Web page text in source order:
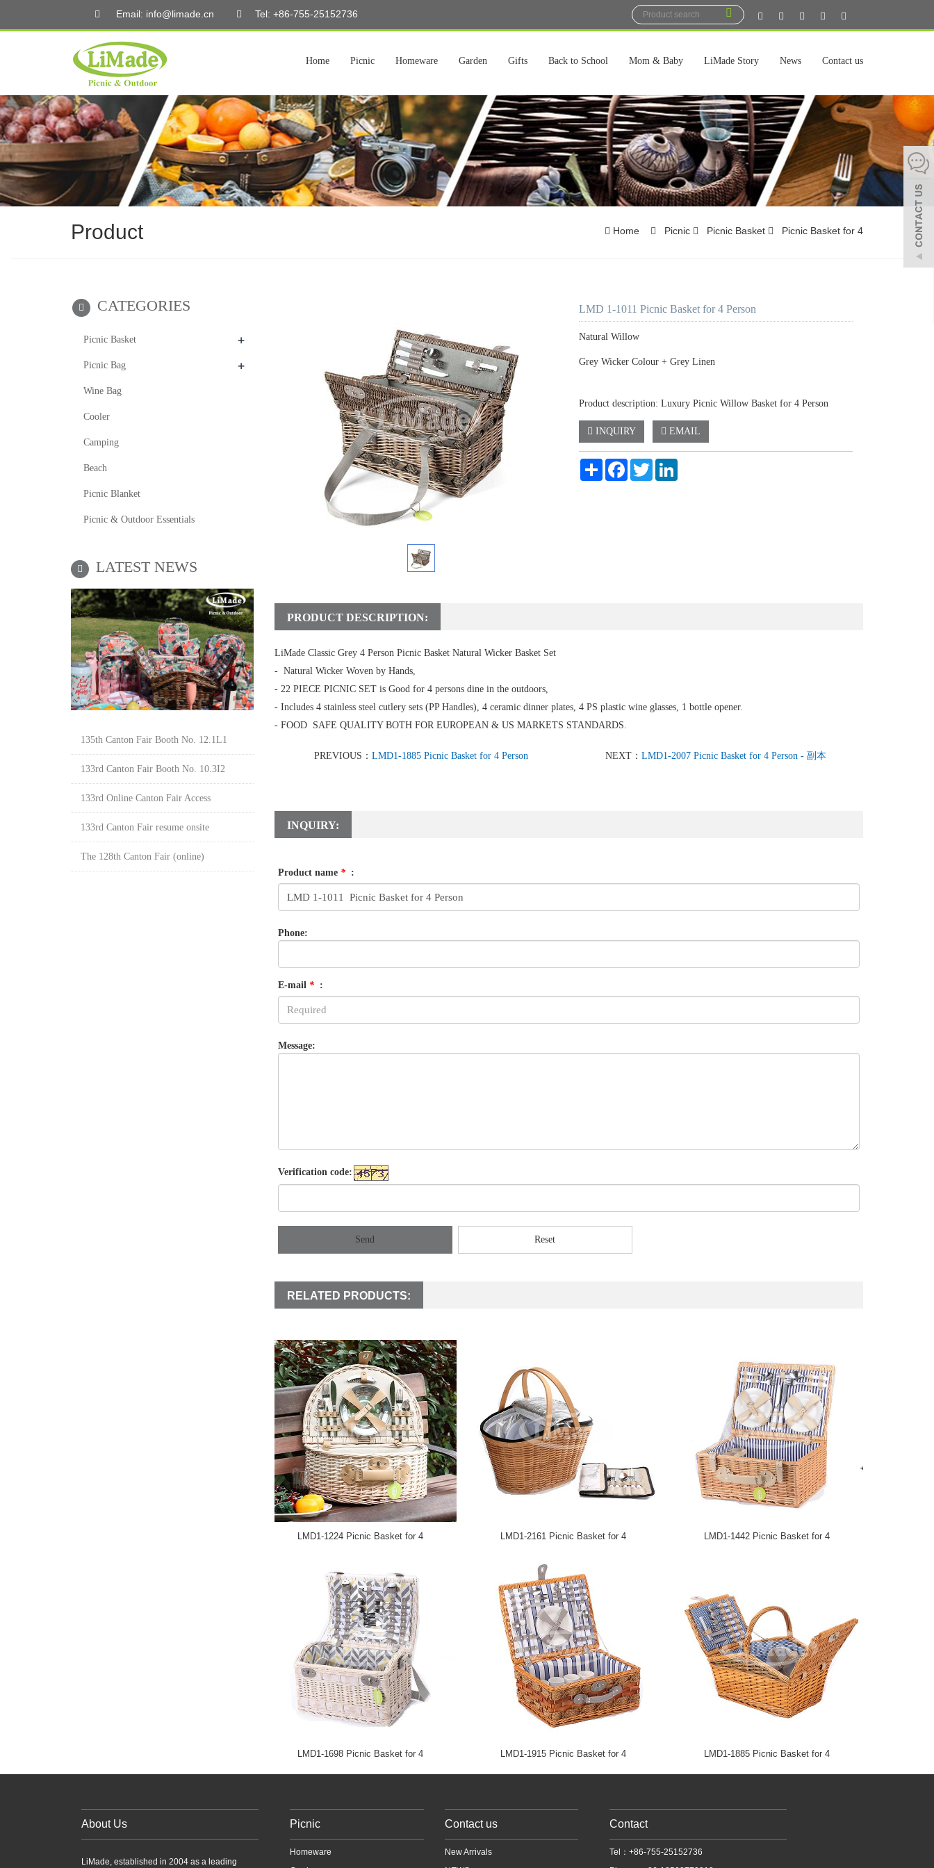
Email: info@limade.cn Tel: +86-755-25152736
Home Picnic Homeware Garden Gifts Back to School Mom & Baby LiMade Story News Contact us
Product Home Picnic Picnic Basket Picnic Basket for 4
LMD 1-1011 Picnic Basket for 4 Person
Natural Willow
Grey Wicker Colour + Grey Linen
Product description: Luxury Picnic Willow Basket for 4 Person
INQUIRY EMAIL
Share FacebookTwitter
PRODUCT DESCRIPTION:
LiMade Classic Grey 4 Person Picnic Basket Natural Wicker Basket Set
- Natural Wicker Woven by Hands,
- 22 PIECE PICNIC SET is Good for 4 persons dine in the outdoors,
- Includes 4 stainless steel cutlery sets (PP Handles), 4 ceramic dinner plates, 4 PS plastic wine glasses, 1 bottle opener.
- FOOD SAFE QUALITY BOTH FOR EUROPEAN & US MARKETS STANDARDS.
PREVIOUS：LMD1-1885 Picnic Basket for 4 Person NEXT：LMD1-2007 Picnic Basket for 4 Person - 副本
INQUIRY:
Product name * :
Phone:
E-mail * :
Message:
Verification code:
Send Reset
RELATED PRODUCTS:
LMD1-1224 Picnic Basket for 4 LMD1-2161 Picnic Basket for 4 LMD1-1442 Picnic Basket for 4
LMD1-1698 Picnic Basket for 4 LMD1-1915 Picnic Basket for 4 LMD1-1885 Picnic Basket for 4
CATEGORIES
Picnic Basket +
Picnic Bag +
Wine Bag
Cooler
Camping
Beach
Picnic Blanket
Picnic & Outdoor Essentials
LATEST NEWS
135th Canton Fair Booth No. 12.1L1
133rd Canton Fair Booth No. 10.3I2
133rd Online Canton Fair Access
133rd Canton Fair resume onsite
The 128th Canton Fair (online)
About Us
LiMade, established in 2004 as a leading
Picnic
Homeware
Contact us
New Arrivals
Contact
Tel：+86-755-25152736